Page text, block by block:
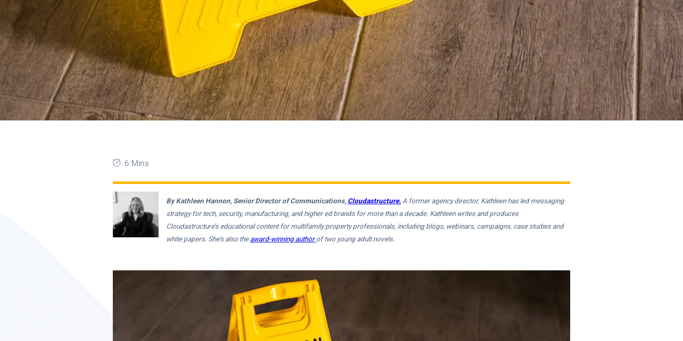
6 Mins
By Kathleen Hannon, Senior Director of Communications, Cloudastructure. A former agency director, Kathleen has led messaging
strategy for tech, security, manufacturing, and higher ed brands for more than a decade. Kathleen writes and produces
Cloudastructure’s educational content for multifamily property professionals, including blogs, webinars, campaigns, case studies and
white papers. She’s also theaward-winning authorof two young adult novels.